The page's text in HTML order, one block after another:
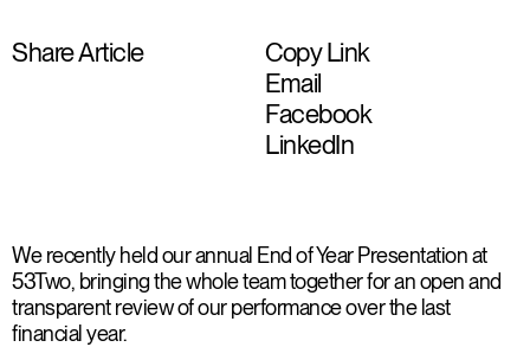
Share Article
Copy Link
Email
Facebook
LinkedIn
We recently held our annual End of Year Presentation at
53Two, bringing the whole team together for an open and
transparent review of our performance over the last
financial year.